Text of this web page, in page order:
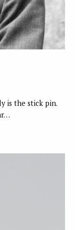
is the stick pin.